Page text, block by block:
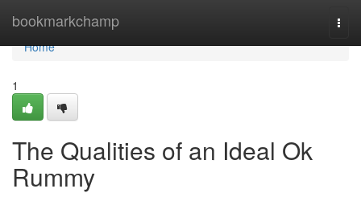
bookmarkchamp
Home
Home
1
The Qualities of an Ideal Ok
Rummy